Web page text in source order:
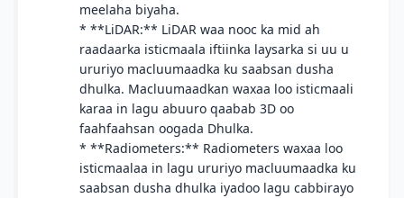
meelaha biyaha.
* **LiDAR:** LiDAR waa nooc ka mid ah
raadaarka isticmaala iftiinka laysarka si uu u
ururiyo macluumaadka ku saabsan dusha
dhulka. Macluumaadkan waxaa loo isticmaali
karaa in lagu abuuro qaabab 3D oo
faahfaahsan oogada Dhulka.
* **Radiometers:** Radiometers waxaa loo
isticmaalaa in lagu ururiyo macluumaadka ku
saabsan dusha dhulka iyadoo lagu cabbirayo